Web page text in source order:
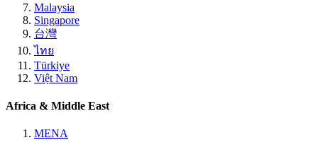
Malaysia
Singapore
台灣
ไทย
Türkiye
Việt Nam
Africa & Middle East
MENA